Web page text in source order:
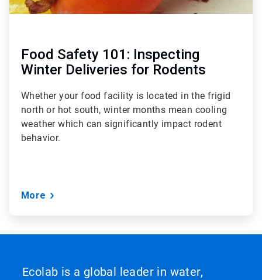
Food Safety 101: Inspecting
Winter Deliveries for Rodents
Whether your food facility is located in the frigid
north or hot south, winter months mean cooling
weather which can significantly impact rodent
behavior.
More
Ecolab is a global leader in water,